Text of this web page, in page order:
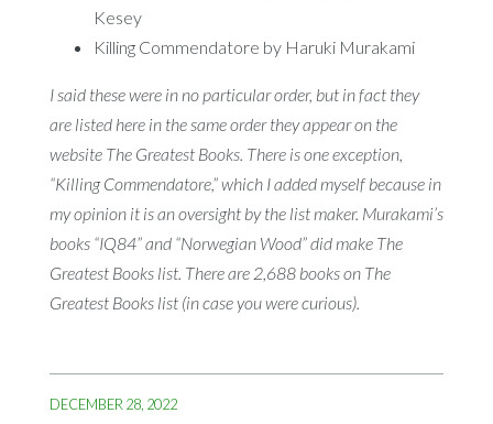
Kesey
Killing Commendatore by Haruki Murakami
I said these were in no particular order, but in fact they
are listed here in the same order they appear on the
website The Greatest Books. There is one exception,
“Killing Commendatore,” which I added myself because in
my opinion it is an oversight by the list maker. Murakami’s
books “IQ84” and “Norwegian Wood” did make The
Greatest Books list. There are 2,688 books on The
Greatest Books list (in case you were curious).
DECEMBER 28, 2022